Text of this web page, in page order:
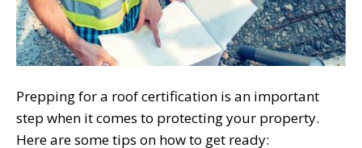
Prepping for a roof certification is an important
step when it comes to protecting your property.
Here are some tips on how to get ready: